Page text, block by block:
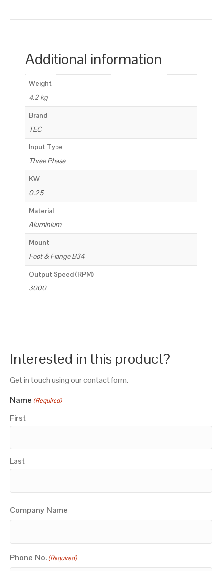
Additional information
Weight
4.2 kg
Brand
TEC
Input Type
Three Phase
KW
0.25
Material
Aluminium
Mount
Foot & Flange B34
Output Speed (RPM)
3000
Interested in this product?
Get in touch using our contact form.
Name (Required)
First
Last
Company Name
Phone No. (Required)